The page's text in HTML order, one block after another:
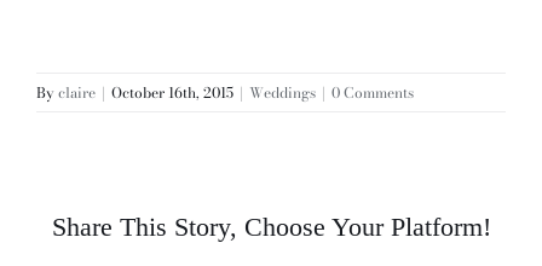
Byclaire | October 16th, 2015 | Weddings | 0 Comments
Share This Story, Choose Your Platform!